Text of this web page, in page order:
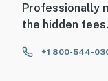
Professionally
the hidden fees.
+1 800-544-